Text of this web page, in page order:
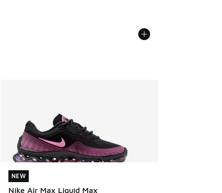
NEW
Nike Air Max Liquid Max
NEW